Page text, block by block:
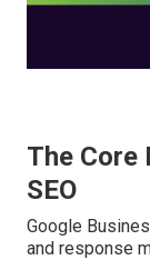
The Core
SEO
Google
and response